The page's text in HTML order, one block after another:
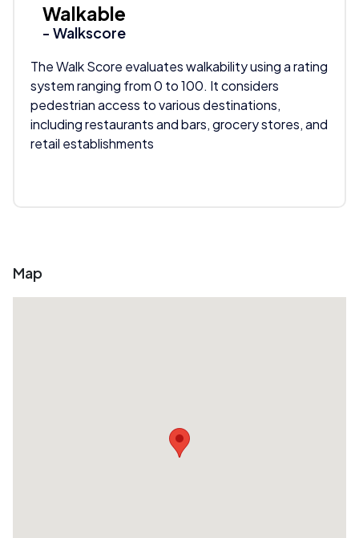
Walkable
- Walkscore
The Walk Score evaluates walkability using a rating
system ranging from 0 to 100. It considers
pedestrian access to various destinations,
including restaurants and bars, grocery stores, and
retail establishments
Map